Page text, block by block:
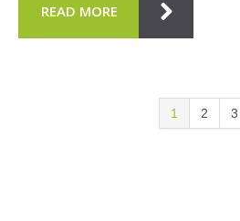
READ MORE
1 2 3